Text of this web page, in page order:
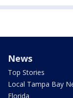
News
Top Stories
Local Tampa Bay
Florida